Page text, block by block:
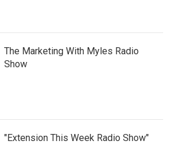
The Marketing With Myles Radio
Show
"Extension This Week Radio Show"